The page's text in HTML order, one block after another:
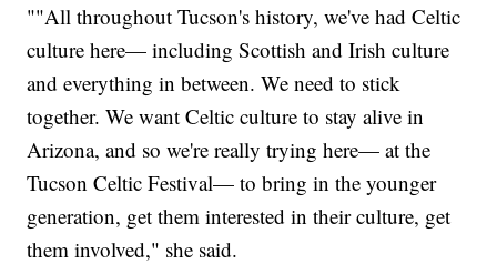
""All throughout Tucson's history, we've had Celtic
culture here— including Scottish and Irish culture
and everything in between. We need to stick
together. We want Celtic culture to stay alive in
Arizona, and so we're really trying here— at the
Tucson Celtic Festival— to bring in the younger
generation, get them interested in their culture, get
them involved," she said.